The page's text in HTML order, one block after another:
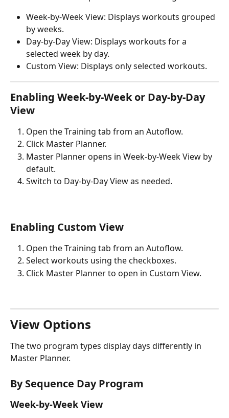
Week-by-Week View: Displays workouts grouped
by weeks.
Day-by-Day View: Displays workouts for a
selected week by day.
Custom View: Displays only selected workouts.
Enabling Week-by-Week or Day-by-Day
View
Open the Training tab from an Autoflow.
Click Master Planner.
Master Planner opens in Week-by-Week View by
default.
Switch to Day-by-Day View as needed.
Enabling Custom View
Open the Training tab from an Autoflow.
Select workouts using the checkboxes.
Click Master Planner to open in Custom View.
View Options
The two program types display days differently in
Master Planner.
By Sequence Day Program
Week-by-Week View